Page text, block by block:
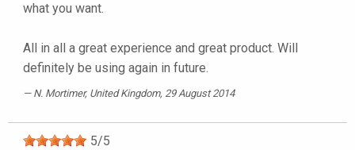
what you want.
All in all a great experience and great product. Will
definitely be using again in future.
N. Mortimer, United Kingdom, 29 August 2014
5/5